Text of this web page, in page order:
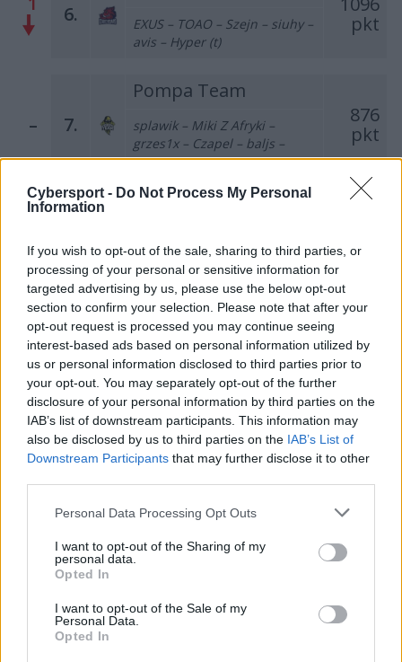
Cybersport - Do Not Process My Personal
Information
If you wish to opt-out of the sale, sharing to third parties, or
processing of your personal or sensitive information for
targeted advertising by us, please use the below opt-out
section to confirm your selection. Please note that after your
opt-out request is processed you may continue seeing
interest-based ads based on personal information utilized by
us or personal information disclosed to third parties prior to
your opt-out. You may separately opt-out of the further
disclosure of your personal information by third parties on the
IAB’s list of downstream participants. This information may
also be disclosed by us to third parties on the IAB’s List of
Downstream Participants that may further disclose it to other
Personal Data Processing Opt Outs
I want to opt-out of the Sharing of my
personal data.
Opted In
I want to opt-out of the Sale of my
Personal Data.
Opted In
6.
pkt
EXUS – TOAO – Szejn – siuhy –
avis – Hyper (t)
– 7.
Pompa Team
876
pkt
splawik – Miki Z Afryki –
grzes1x – Czapel – baljs –
szemron (t)
– 8.
pkt
Bielany – grucha – olfii –
SaMey – gab – nodsury (t)
3 9.
Last Rites Gaming
462
pkt
Monster – ayzZn – cKy – qxv –
BARTSHA
1 10.
PALOMA
455
pkt
SKRZYNKA – majczuu –
LAYNER – Olimp – iso
11.
grashog – bnox –
zaNNN